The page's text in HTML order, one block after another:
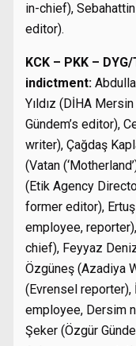
in-chief),
editor).
KCK – PKK –
indictment:
Yıldız (DİHA
Gündem’s editor),
writer), Çağdaş
(Vatan
(Etik Agency
former editor),
employee,
chief), Feyyaz
Özgüneş (Azadiya
(Evrensel reporter),
employee, Dersim
Şeker (Özgür